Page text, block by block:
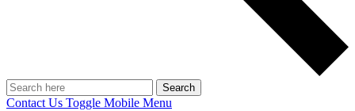
Search
Contact Us Toggle Mobile Menu